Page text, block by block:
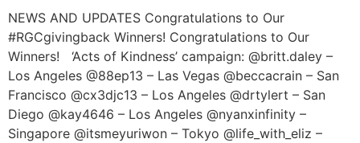
NEWS AND UPDATES Congratulations to Our
#RGCgivingback Winners! Congratulations to Our
Winners! ‘Acts of Kindness’ campaign: @britt.daley –
Los Angeles @88ep13 – Las Vegas @beccacrain – San
Francisco @cx3djc13 – Los Angeles @drtylert – San
Diego @kay4646 – Los Angeles @nyanxinfinity –
Singapore @itsmeyuriwon – Tokyo @life_with_eliz –